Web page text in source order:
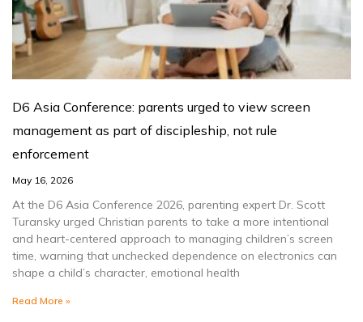
D6 Asia Conference: parents urged to view screen
management as part of discipleship, not rule
enforcement
May 16, 2026
At the D6 Asia Conference 2026, parenting expert Dr. Scott
Turansky urged Christian parents to take a more intentional
and heart-centered approach to managing children’s screen
time, warning that unchecked dependence on electronics can
shape a child’s character, emotional health
Read More »